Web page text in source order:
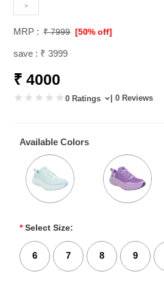
>
MRP : ₹ 7999 [50% off]
save : ₹ 3999
₹ 4000
0 Ratings | 0 Reviews
Available Colors
* Select Size:
6 7 8 9